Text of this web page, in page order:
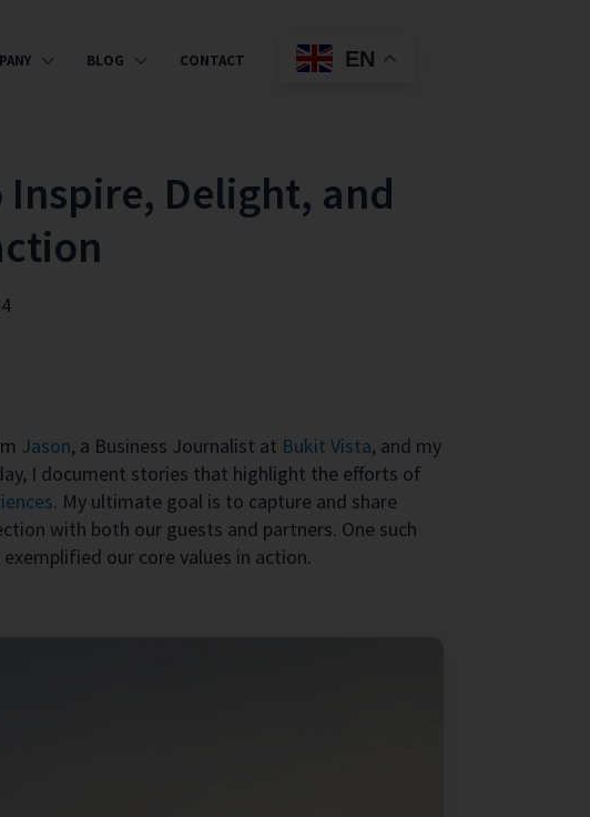
BLOG CONTACT EN
Inspire, Delight, and
Jason, a Business Journalist at Bukit Vista, and my
I document stories that highlight the efforts of
. My ultimate goal is to capture and share
with both our guests and partners. One such
our core values in action.